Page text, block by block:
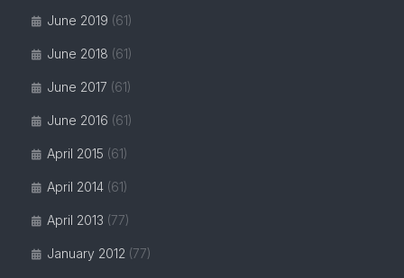
June 2019 (61)
June 2018 (61)
June 2017 (61)
June 2016 (61)
April 2015 (61)
April 2014 (61)
April 2013 (77)
January 2012 (77)